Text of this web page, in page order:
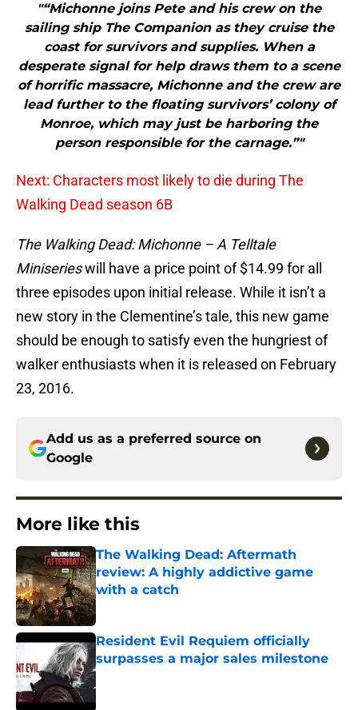
"“Michonne joins Pete and his crew on the
sailing ship The Companion as they cruise the
coast for survivors and supplies. When a
desperate signal for help draws them to a scene
of horrific massacre, Michonne and the crew are
lead further to the floating survivors’ colony of
Monroe, which may just be harboring the
person responsible for the carnage.”"
Next: Characters most likely to die during The
Walking Dead season 6B
The Walking Dead: Michonne – A Telltale
Miniserieswill have a price point of $14.99 for all
three episodes upon initial release. While it isn’t a
new story in the Clementine’s tale, this new game
should be enough to satisfy even the hungriest of
walker enthusiasts when it is released on February
23, 2016.
Add us as a preferred source on
Google
More like this
The Walking Dead: Aftermath
review: A highly addictive game
with a catch
Published by on Invalid Date
Resident Evil Requiem officially
surpasses a major sales milestone
Published by on Invalid Date